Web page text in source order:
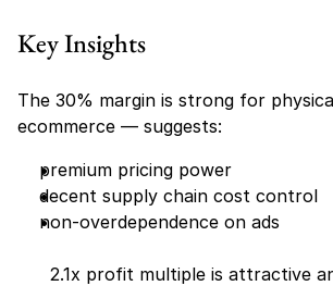
Key Insights
The 30% margin is strong for
ecommerce — suggests:
premium pricing power
decent supply chain cost control
non-overdependence on ads
2.1x profit multiple is attractive